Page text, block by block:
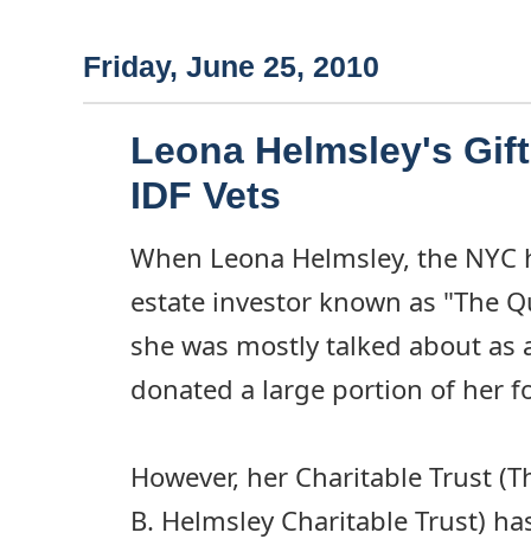
Friday, June 25, 2010
Leona Helmsley's
IDF Vets
When Leona Helmsley, the
estate investor known as "The
she was mostly talked about as
donated a large portion of her
However, her Charitable Trust
B. Helmsley Charitable Trust)